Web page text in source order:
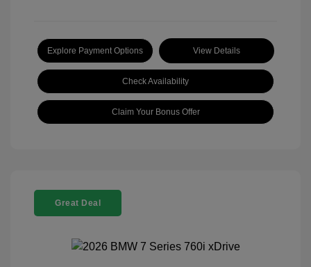
Explore Payment Options View Details
Check Availability
Claim Your Bonus Offer
Great Deal